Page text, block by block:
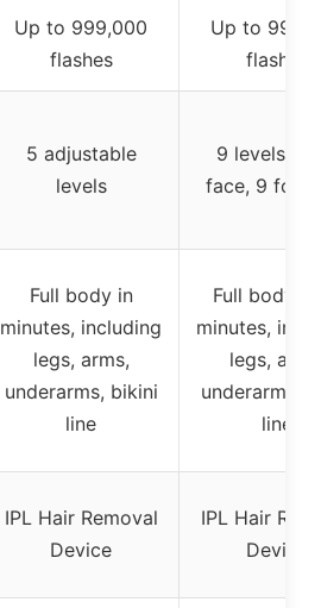
Up to 999,000
flashes
Up to
flashes
5 adjustable
levels
9 levels (1
face, 9 for
Full body in
minutes, including
legs, arms,
underarms, bikini
line
Full body in
minutes,
legs,
underarms,
line
IPL Hair Removal
Device
IPL Hair
Device